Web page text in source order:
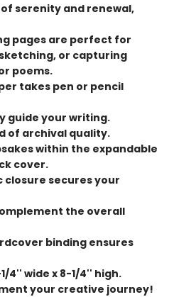
serenity and renewal,
pages are perfect for
or capturing
poems.
takes pen or pencil
guide your writing.
of archival quality.
within the expandable
cover.
secures your
the overall
binding ensures
4'' wide x 8-1/4'' high.
your creative journey!